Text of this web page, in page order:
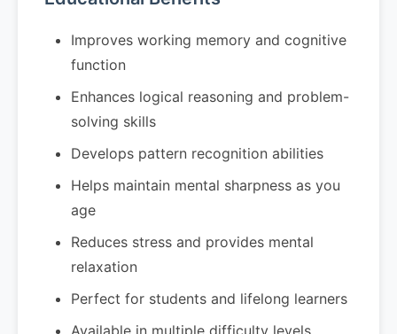
Improves working memory and cognitive
function
Enhances logical reasoning and problem-
solving skills
Develops pattern recognition abilities
Helps maintain mental sharpness as you
age
Reduces stress and provides mental
relaxation
Perfect for students and lifelong learners
Available in multiple difficulty levels